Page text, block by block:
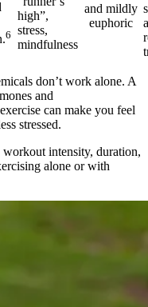
6
high”,
stress,
mindfulness
and mildly
euphoric
don’t work alone. A
and
can make you feel
stressed.
workout intensity, duration,
alone or with